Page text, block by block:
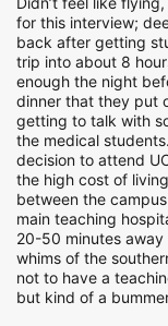
for this interview;
back after getting
trip into about 8
enough the night
dinner that they put
getting to talk with
the medical
decision to attend
the high cost of
between the
main teaching
20-50 minutes
whims of the
not to have a
but kind of a